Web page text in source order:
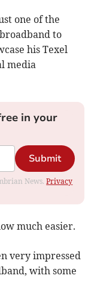
one of the
to
his Texel
media
in your
Submit
News.Privacy
much easier.
very impressed
with some